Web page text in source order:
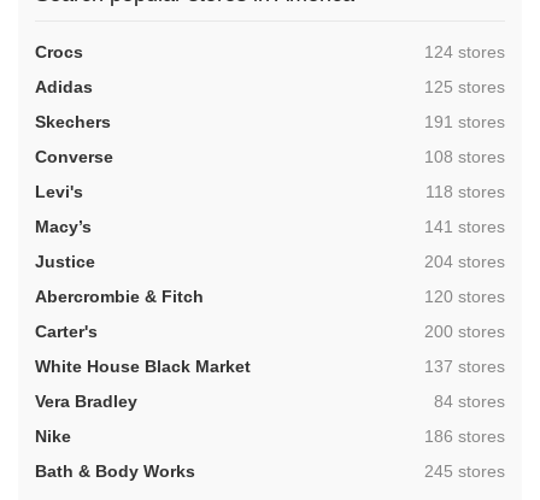
Crocs ,124 stores
Adidas
,125 stores
Skechers
,191 stores
Converse
,108 stores
Levi's
,118 stores
Macy’s
,141 stores
Justice
,204 stores
Abercrombie & Fitch
,120 stores
Carter's
,200 stores
White House Black Market
,137 stores
Vera Bradley
,84 stores
Nike
,186 stores
Bath & Body Works
,245 stores